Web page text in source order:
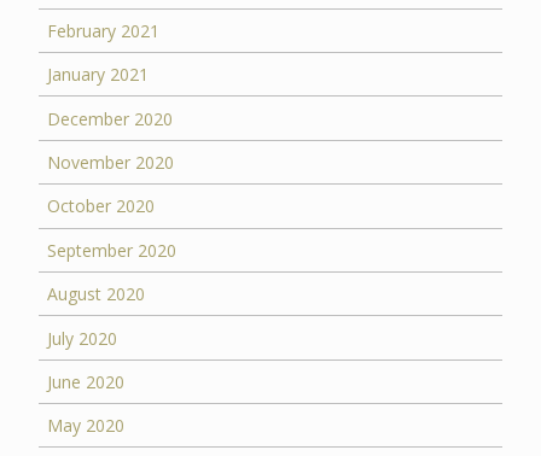
February 2021
January 2021
December 2020
November 2020
October 2020
September 2020
August 2020
July 2020
June 2020
May 2020